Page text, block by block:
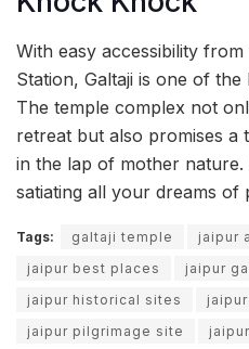
With easy accessibility
Station, Galtaji is one of
The temple complex not
retreat but also promises
in the lap of mother nature.
satiating all your dreams of
Tags: galtaji temple
jaipur
jaipur best places
jaipur
jaipur historical sites
jaipur pilgrimage site